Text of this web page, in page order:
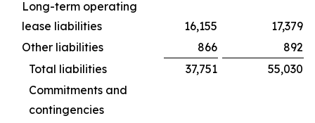
Long-term operating
lease liabilities
16,155
17,379
Other liabilities
866
892
Total liabilities
37,751
55,030
Commitments and
contingencies